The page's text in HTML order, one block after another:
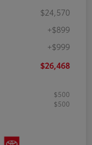
$24,570
+$899
+$999
$26,468
$500
$500